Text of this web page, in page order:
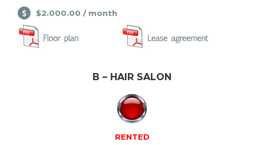
$2.000.00 / month
B – HAIR SALON
RENTED